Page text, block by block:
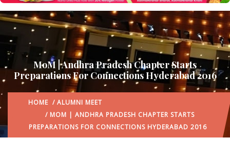
MoM | Andhra Pradesh Chapter Starts
Preparations For Connections Hyderabad 2016
HOME / ALUMNI MEET
/ MOM | ANDHRA PRADESH CHAPTER STARTS
PREPARATIONS FOR CONNECTIONS HYDERABAD 2016